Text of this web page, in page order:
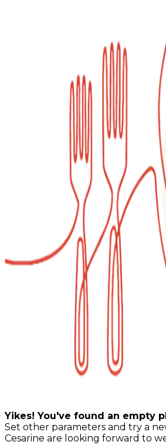
Yikes! You've found an empty
Set other parameters and try a
Cesarine are looking forward to